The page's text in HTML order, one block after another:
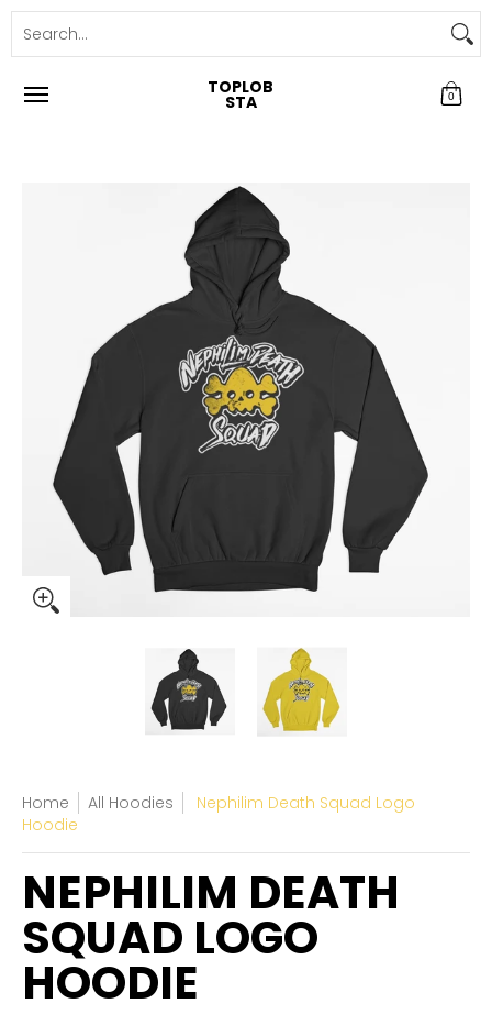
TOPLOB
STA 0
Home All Hoodies
Nephilim Death Squad Logo
Hoodie
NEPHILIM DEATH
SQUAD LOGO
HOODIE